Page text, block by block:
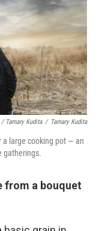
/ Tamary Kudita / Tamary Kudita
a large cooking pot — an
gatherings.
from a bouquet